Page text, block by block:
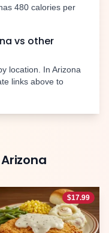
480 calories per
vs other
location. In Arizona
links above to
Arizona
$17.99